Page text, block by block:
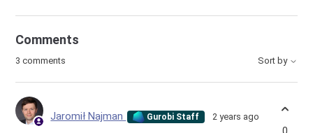
Comments
3 comments Sort by
Jaromił Najman Gurobi Staff 2 years ago